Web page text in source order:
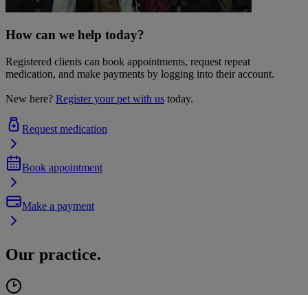
How can we help today?
Registered clients can book appointments, request repeat
medication, and make payments by logging into their account.
New here? Register your pet with us today.
Request medication
Book appointment
Make a payment
Our practice.